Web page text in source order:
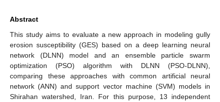
Abstract
This study aims to evaluate a new approach in modeling gully
erosion susceptibility (GES) based on a deep learning neural
network (DLNN) model and an ensemble particle swarm
optimization (PSO) algorithm with DLNN (PSO-DLNN),
comparing these approaches with common artificial neural
network (ANN) and support vector machine (SVM) models in
Shirahan watershed, Iran. For this purpose, 13 independent